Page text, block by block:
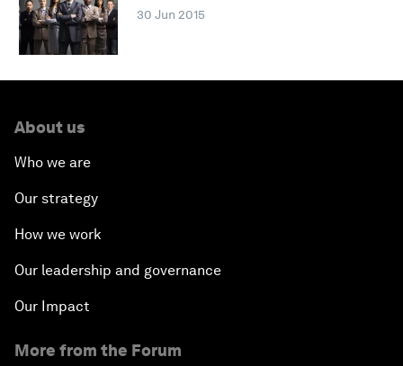
30 Jun 2015
About us
Who we are
Our strategy
How we work
Our leadership and governance
Our Impact
More from the Forum